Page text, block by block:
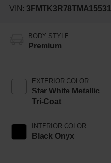
VIN: 3FMTK3R78TMA15531
BODY STYLE
Premium
EXTERIOR COLOR
Star White Metallic
Tri-Coat
INTERIOR COLOR
Black Onyx